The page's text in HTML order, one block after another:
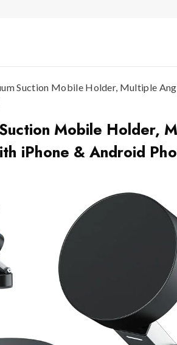
Suction Mobile Holder, Multiple
Mobile Holder,
iPhone & Android